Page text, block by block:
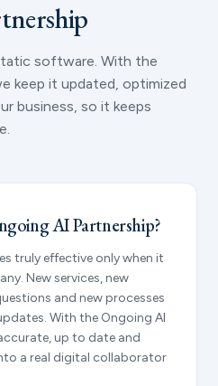
software. With the
keep it updated, optimized
business, so it keeps
AI Partnership?
truly effective only when it
New services, new
and new processes
With the Ongoing AI
up to date and
a real digital collaborator